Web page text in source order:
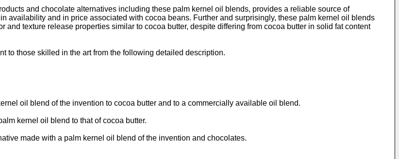
and chocolate alternatives including these palm kernel oil blends, provides a reliable source of
availability and in price associated with cocoa beans. Further and surprisingly, these palm kernel oil blends
texture release properties similar to cocoa butter, despite differing from cocoa butter in solid fat content
to those skilled in the art from the following detailed description.
oil blend of the invention to cocoa butter and to a commercially available oil blend.
kernel oil blend to that of cocoa butter.
made with a palm kernel oil blend of the invention and chocolates.